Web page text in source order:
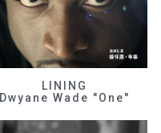
LINING
Dwyane Wade "One"